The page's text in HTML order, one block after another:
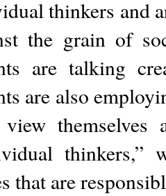
thinkers and
the grain of
are talking
are also
thinkers,”
that are